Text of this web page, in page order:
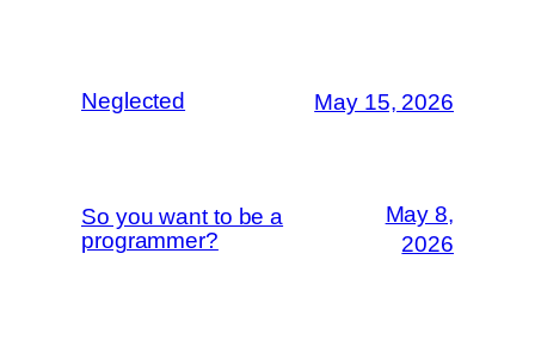
Neglected May 15, 2026
So you want to be a
programmer?
May 8,
2026